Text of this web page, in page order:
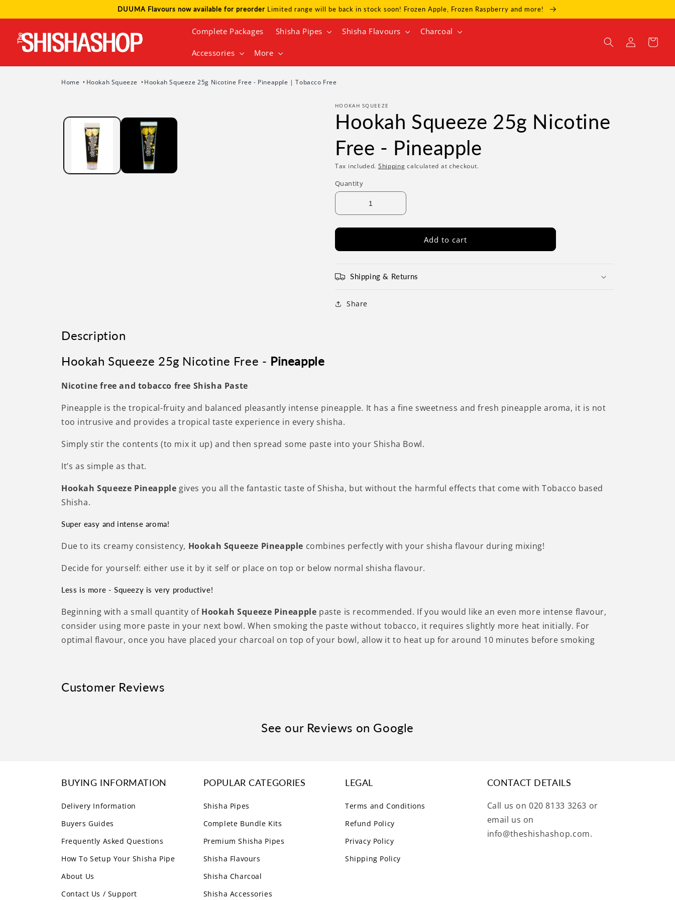
DUUMA Flavours now available for preorder Limited range will be back in stock soon! Frozen Apple, Frozen Raspberry and more!
Complete Packages Shisha Pipes Shisha Flavours Charcoal
Accessories More
Log
in
Cart
Home Hookah Squeeze Hookah Squeeze 25g Nicotine Free - Pineapple | Tobacco Free
information
HOOKAH SQUEEZE
Hookah Squeeze 25g Nicotine
Free - Pineapple
Tax included. Shipping calculated at checkout.
Quantity
Add to cart
Shipping & Returns
Share
Description
Hookah Squeeze 25g Nicotine Free - Pineapple
Nicotine free and tobacco free Shisha Paste
Pineapple is the tropical-fruity and balanced pleasantly intense pineapple. It has a fine sweetness and fresh pineapple aroma, it is not
too intrusive and provides a tropical taste experience in every shisha.
Simply stir the contents (to mix it up) and then spread some paste into your Shisha Bowl.
It’s as simple as that.
Hookah Squeeze Pineapple gives you all the fantastic taste of Shisha, but without the harmful effects that come with Tobacco based
Shisha.
Super easy and intense aroma!
Due to its creamy consistency, Hookah Squeeze Pineapple combines perfectly with your shisha flavour during mixing!
Decide for yourself: either use it by it self or place on top or below normal shisha flavour.
Less is more - Squeezy is very productive!
Beginning with a small quantity of Hookah Squeeze Pineapple paste is recommended. If you would like an even more intense flavour,
consider using more paste in your next bowl. When smoking the paste without tobacco, it requires slightly more heat initially. For
optimal flavour, once you have placed your charcoal on top of your bowl, allow it to heat up for around 10 minutes before smoking
Customer Reviews
See our Reviews on Google
BUYING INFORMATION
Delivery Information
Buyers Guides
Frequently Asked Questions
How To Setup Your Shisha Pipe
About Us
Contact Us / Support
POPULAR CATEGORIES
Shisha Pipes
Complete Bundle Kits
Premium Shisha Pipes
Shisha Flavours
Shisha Charcoal
Shisha Accessories
LEGAL
Terms and Conditions
Refund Policy
Privacy Policy
Shipping Policy
CONTACT DETAILS
Call us on 020 8133 3263 or
email us on
info@theshishashop.com.